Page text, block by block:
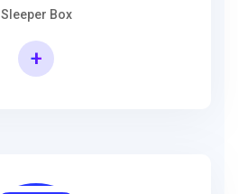
Sleeper Box
+